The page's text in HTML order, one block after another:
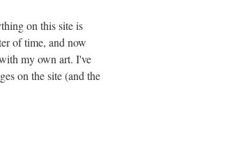
on this site is
of time, and now
my own art. I've
on the site (and the